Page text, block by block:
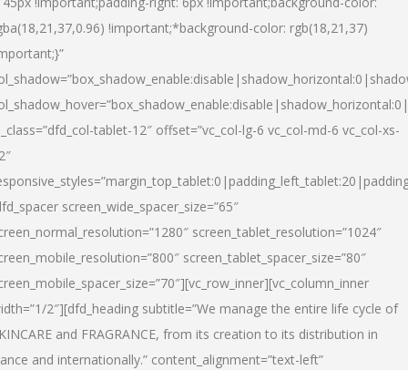
!important;*background-color: rgb(18,21,37)
tablet-12″ offset=”vc_col-lg-6 vc_col-md-6 vc_col-xs-
screen_wide_spacer_size=”65″
screen_tablet_resolution=”1024″
screen_tablet_spacer_size=”80″
2″][dfd_heading subtitle=”We manage the entire life cycle of
and FRAGRANCE, from its creation to its distribution in
and internationally.” content_alignment=”text-left”